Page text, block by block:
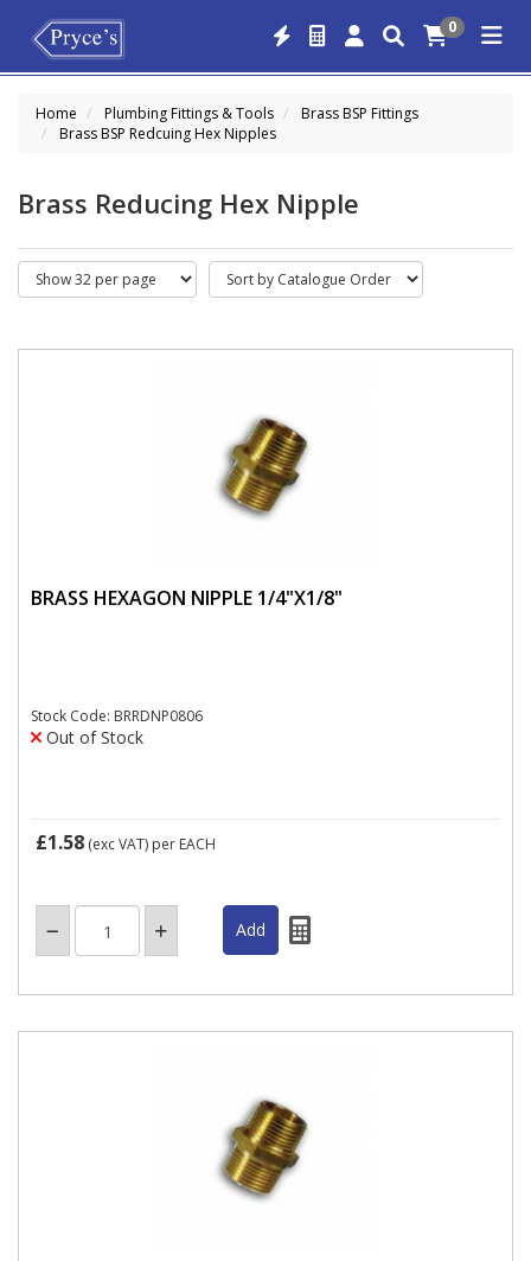
0
Home Plumbing Fittings & Tools
Brass BSP Fittings
Brass BSP Redcuing Hex Nipples
Brass Reducing Hex Nipple
BRASS HEXAGON NIPPLE 1/4"X1/8"
Stock Code: BRRDNP0806
Out of Stock
£1.58 (exc VAT) per EACH